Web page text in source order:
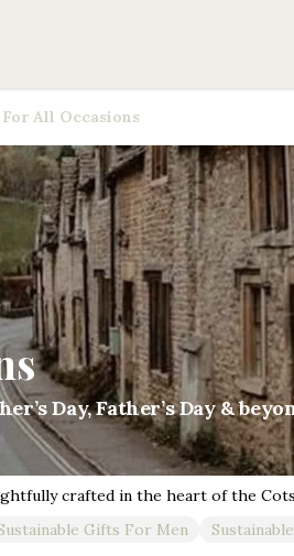
All Occasions
Day, Father’s Day &
Gifts For Men